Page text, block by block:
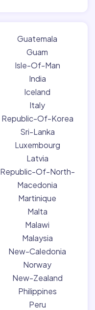
Guatemala
Guam
Isle-Of-Man
India
Iceland
Italy
Republic-Of-Korea
Sri-Lanka
Luxembourg
Latvia
Republic-Of-North-
Macedonia
Martinique
Malta
Malawi
Malaysia
New-Caledonia
Norway
New-Zealand
Philippines
Peru